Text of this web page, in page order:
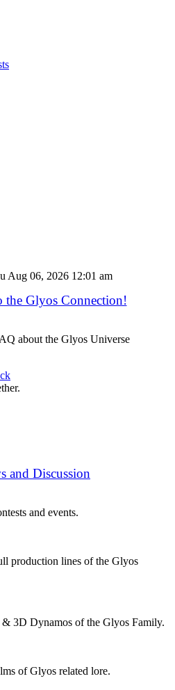
Aug 06, 2026 12:01 am
the Glyos Connection!
about the Glyos Universe
and Discussion
and events.
production lines of the Glyos
3D Dynamos of the Glyos Family.
of Glyos related lore.